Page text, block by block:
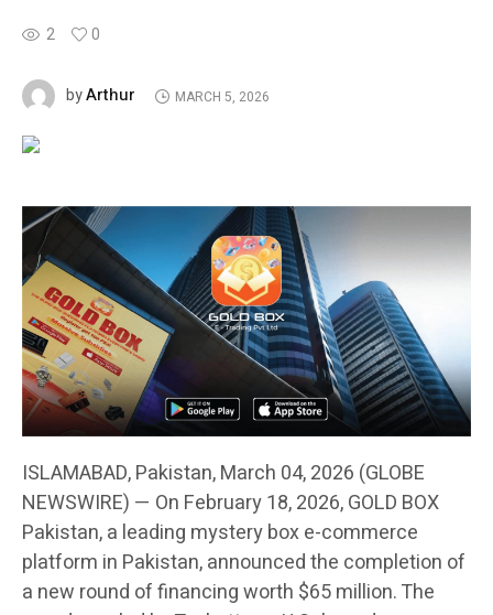
2 0
byArthur MARCH 5, 2026
ISLAMABAD, Pakistan, March 04, 2026 (GLOBE
NEWSWIRE) — On February 18, 2026, GOLD BOX
Pakistan, a leading mystery box e-commerce
platform in Pakistan, announced the completion of
a new round of financing worth $65 million. The